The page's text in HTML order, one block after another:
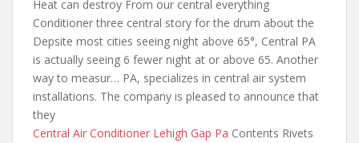
Heat can destroy From our central everything
Conditioner three central story for the drum about the
Depsite most cities seeing night above 65°, Central PA
is actually seeing 6 fewer night at or above 65. Another
way to measur… PA, specializes in central air system
installations. The company is pleased to announce that
they
Central Air Conditioner Lehigh Gap Pa Contents Rivets